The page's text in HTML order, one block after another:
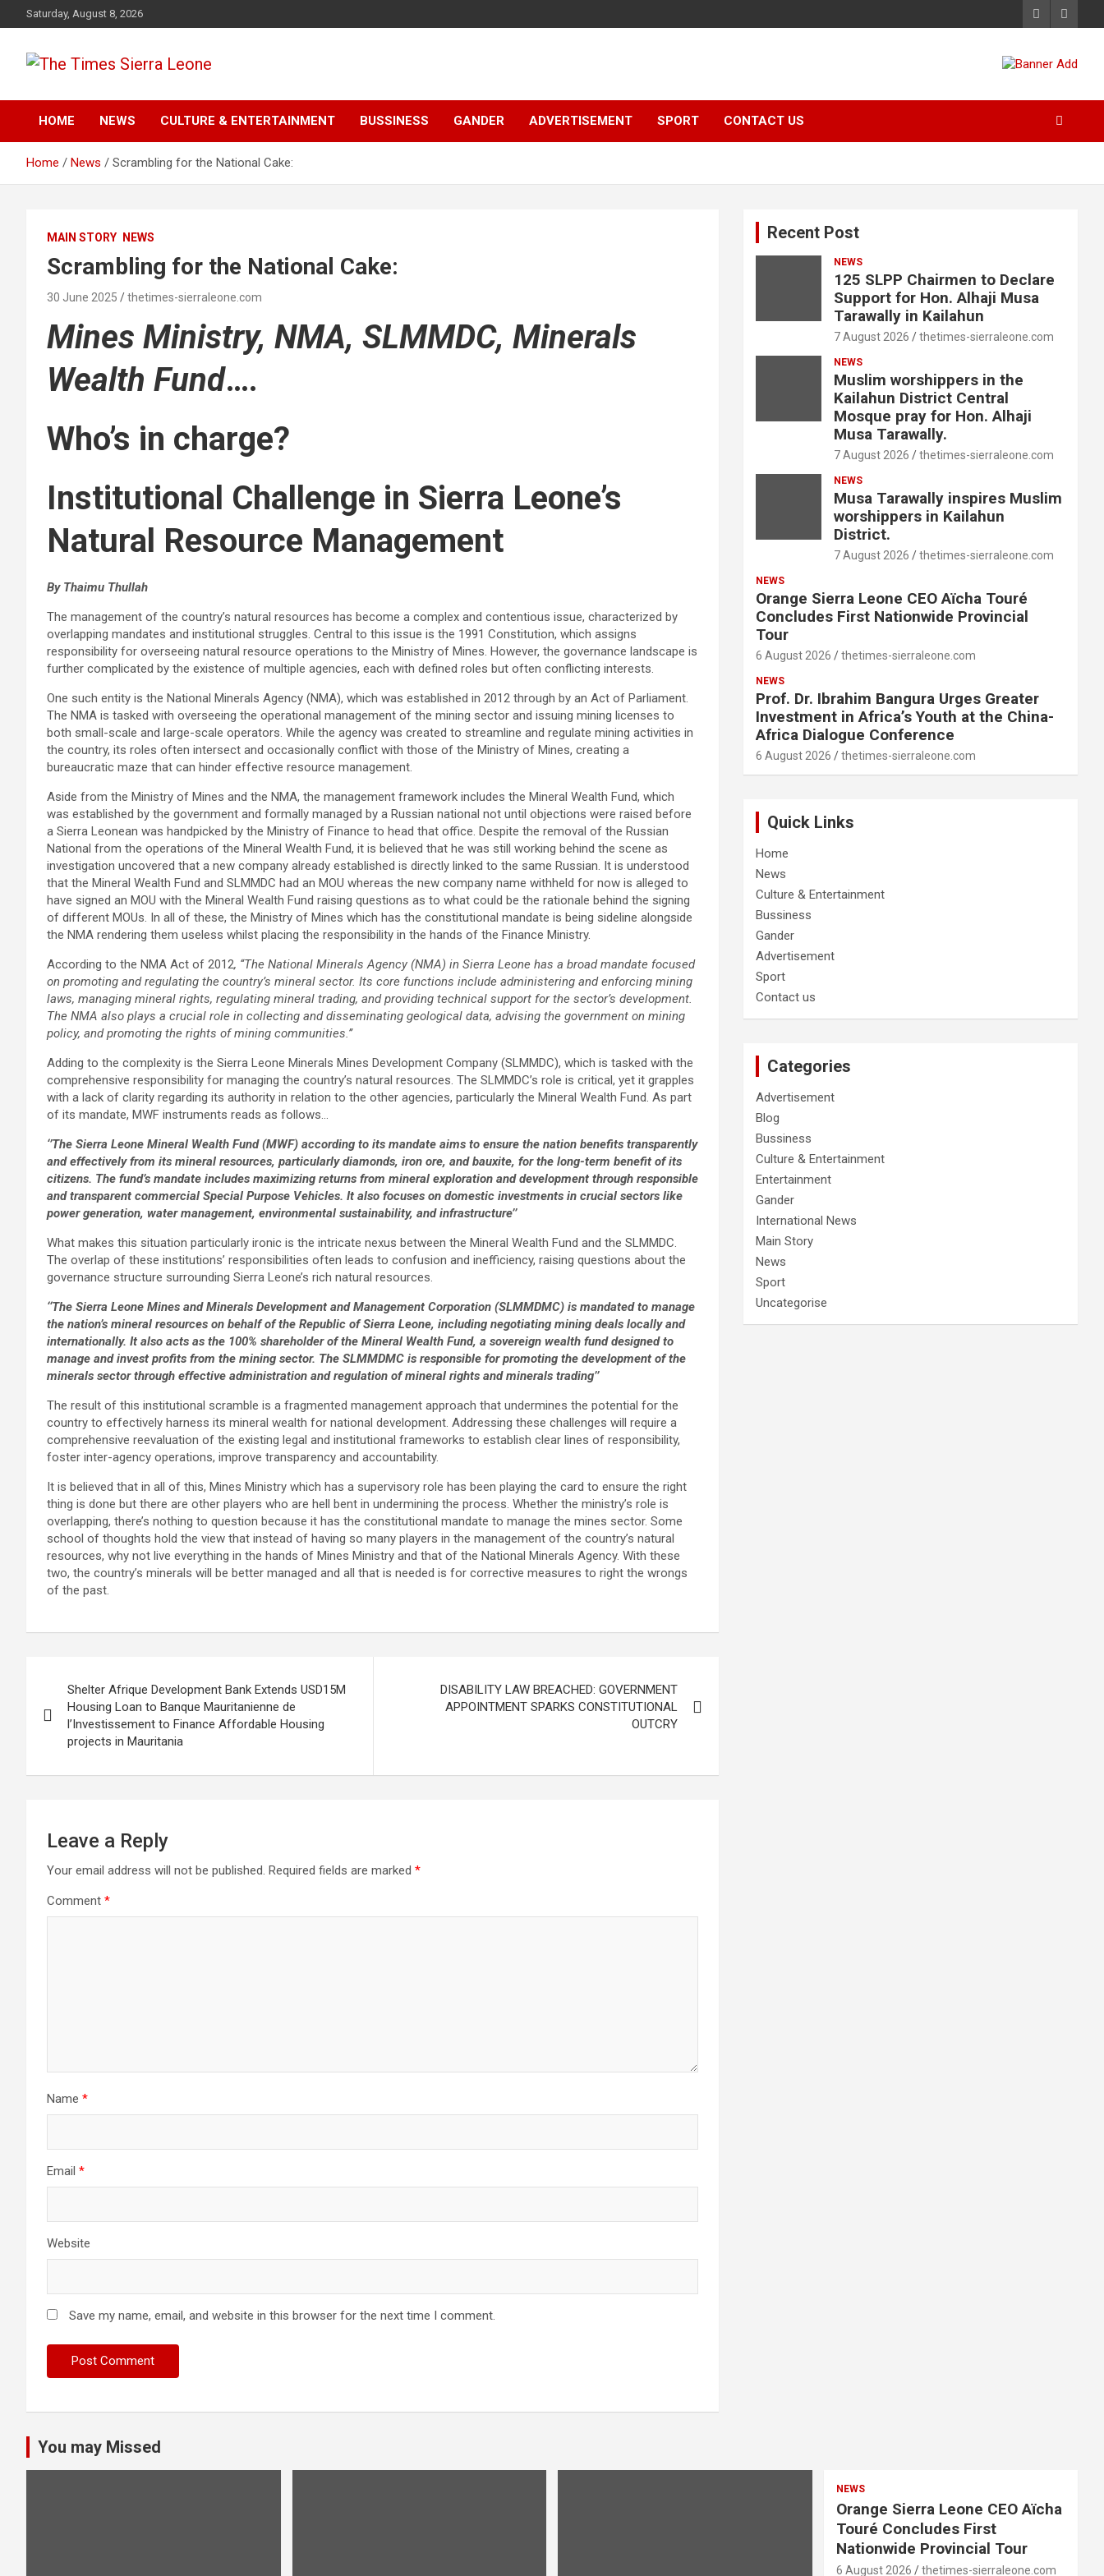
to
Saturday, August 8, 2026
The Times Sierra Leone
HOME NEWS CULTURE & ENTERTAINMENT BUSSINESS GANDER ADVERTISEMENT SPORT CONTACT US
Home News Scrambling for the National Cake:
MAIN STORY NEWS
Scrambling for the National Cake:
30 June 2025 thetimes-sierraleone.com
Mines Ministry, NMA, SLMMDC, Minerals
Wealth Fund….
Who’s in charge?
Institutional Challenge in Sierra Leone’s
Natural Resource Management
By Thaimu Thullah
The management of the country’s natural resources has become a complex and contentious issue, characterized by
overlapping mandates and institutional struggles. Central to this issue is the 1991 Constitution, which assigns
responsibility for overseeing natural resource operations to the Ministry of Mines. However, the governance landscape is
further complicated by the existence of multiple agencies, each with defined roles but often conflicting interests.
One such entity is the National Minerals Agency (NMA), which was established in 2012 through by an Act of Parliament.
The NMA is tasked with overseeing the operational management of the mining sector and issuing mining licenses to
both small-scale and large-scale operators. While the agency was created to streamline and regulate mining activities in
the country, its roles often intersect and occasionally conflict with those of the Ministry of Mines, creating a
bureaucratic maze that can hinder effective resource management.
Aside from the Ministry of Mines and the NMA, the management framework includes the Mineral Wealth Fund, which
was established by the government and formally managed by a Russian national not until objections were raised before
a Sierra Leonean was handpicked by the Ministry of Finance to head that office. Despite the removal of the Russian
National from the operations of the Mineral Wealth Fund, it is believed that he was still working behind the scene as
investigation uncovered that a new company already established is directly linked to the same Russian. It is understood
that the Mineral Wealth Fund and SLMMDC had an MOU whereas the new company name withheld for now is alleged to
have signed an MOU with the Mineral Wealth Fund raising questions as to what could be the rationale behind the signing
of different MOUs. In all of these, the Ministry of Mines which has the constitutional mandate is being sideline alongside
the NMA rendering them useless whilst placing the responsibility in the hands of the Finance Ministry.
According to the NMA Act of 2012, ‘‘The National Minerals Agency (NMA) in Sierra Leone has a broad mandate focused
on promoting and regulating the country’s mineral sector. Its core functions include administering and enforcing mining
laws, managing mineral rights, regulating mineral trading, and providing technical support for the sector’s development.
The NMA also plays a crucial role in collecting and disseminating geological data, advising the government on mining
policy, and promoting the rights of mining communities.’’
Adding to the complexity is the Sierra Leone Minerals Mines Development Company (SLMMDC), which is tasked with the
comprehensive responsibility for managing the country’s natural resources. The SLMMDC’s role is critical, yet it grapples
with a lack of clarity regarding its authority in relation to the other agencies, particularly the Mineral Wealth Fund. As part
of its mandate, MWF instruments reads as follows…
‘’The Sierra Leone Mineral Wealth Fund (MWF) according to its mandate aims to ensure the nation benefits transparently
and effectively from its mineral resources, particularly diamonds, iron ore, and bauxite, for the long-term benefit of its
citizens. The fund’s mandate includes maximizing returns from mineral exploration and development through responsible
and transparent commercial Special Purpose Vehicles. It also focuses on domestic investments in crucial sectors like
power generation, water management, environmental sustainability, and infrastructure’’
What makes this situation particularly ironic is the intricate nexus between the Mineral Wealth Fund and the SLMMDC.
The overlap of these institutions’ responsibilities often leads to confusion and inefficiency, raising questions about the
governance structure surrounding Sierra Leone’s rich natural resources.
‘‘The Sierra Leone Mines and Minerals Development and Management Corporation (SLMMDMC) is mandated to manage
the nation’s mineral resources on behalf of the Republic of Sierra Leone, including negotiating mining deals locally and
internationally. It also acts as the 100% shareholder of the Mineral Wealth Fund, a sovereign wealth fund designed to
manage and invest profits from the mining sector. The SLMMDMC is responsible for promoting the development of the
minerals sector through effective administration and regulation of mineral rights and minerals trading’’
The result of this institutional scramble is a fragmented management approach that undermines the potential for the
country to effectively harness its mineral wealth for national development. Addressing these challenges will require a
comprehensive reevaluation of the existing legal and institutional frameworks to establish clear lines of responsibility,
foster inter-agency operations, improve transparency and accountability.
It is believed that in all of this, Mines Ministry which has a supervisory role has been playing the card to ensure the right
thing is done but there are other players who are hell bent in undermining the process. Whether the ministry’s role is
overlapping, there’s nothing to question because it has the constitutional mandate to manage the mines sector. Some
school of thoughts hold the view that instead of having so many players in the management of the country’s natural
resources, why not live everything in the hands of Mines Ministry and that of the National Minerals Agency. With these
two, the country’s minerals will be better managed and all that is needed is for corrective measures to right the wrongs
of the past.
navigation
Shelter Afrique Development Bank Extends USD15M
Housing Loan to Banque Mauritanienne de
l’Investissement to Finance Affordable Housing
projects in Mauritania
DISABILITY LAW BREACHED: GOVERNMENT
APPOINTMENT SPARKS CONSTITUTIONAL
OUTCRY
Leave a Reply
Your email address will not be published. Required fields are marked *
Comment *
Name *
Email *
Website
Save my name, email, and website in this browser for the next time I comment.
Recent Post
NEWS
125 SLPP Chairmen to Declare
Support for Hon. Alhaji Musa
Tarawally in Kailahun
7 August 2026 thetimes-sierraleone.com
NEWS
Muslim worshippers in the
Kailahun District Central
Mosque pray for Hon. Alhaji
Musa Tarawally.
7 August 2026 thetimes-sierraleone.com
NEWS
Musa Tarawally inspires Muslim
worshippers in Kailahun
District.
7 August 2026 thetimes-sierraleone.com
NEWS
Orange Sierra Leone CEO Aïcha Touré
Concludes First Nationwide Provincial
Tour
6 August 2026 thetimes-sierraleone.com
NEWS
Prof. Dr. Ibrahim Bangura Urges Greater
Investment in Africa’s Youth at the China-
Africa Dialogue Conference
6 August 2026 thetimes-sierraleone.com
Quick Links
Home
News
Culture & Entertainment
Bussiness
Gander
Advertisement
Sport
Contact us
Categories
Advertisement
Blog
Bussiness
Culture & Entertainment
Entertainment
Gander
International News
Main Story
News
Sport
Uncategorise
You may Missed
NEWS
Orange Sierra Leone CEO Aïcha
Touré Concludes First
Nationwide Provincial Tour
6 August 2026 thetimes-sierraleone.com